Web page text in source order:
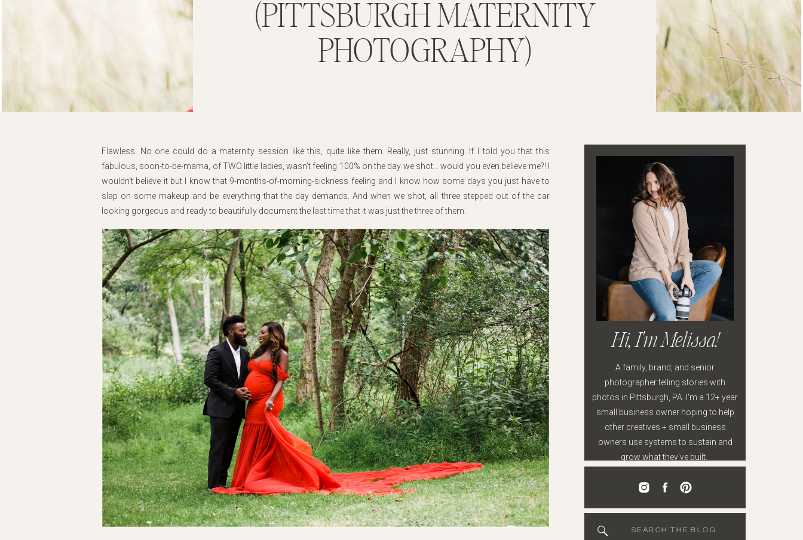
(PITTSBURGH MATERNITY
PHOTOGRAPHY)
SEARCH THE BLOG
A family, brand, and senior
photographer telling stories with
photos in Pittsburgh, PA. I'm a 12+ year
small business owner hoping to help
other creatives + small business
owners use systems to sustain and
grow what they've built.
Hi, I'm Melissa!
Flawless. No one could do a maternity session like this, quite like them. Really, just stunning. If I told you that this
fabulous, soon-to-be-mama, of TWO little ladies, wasn’t feeling 100% on the day we shot… would you even believe me?! I
wouldn’t believe it but I know that 9-months-of-morning-sickness feeling and I know how some days you just have to
slap on some makeup and be everything that the day demands. And when we shot, all three stepped out of the car
looking gorgeous and ready to beautifully document the last time that it was just the three of them.